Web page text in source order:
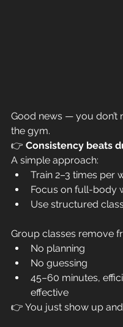
Good news — you don’t
the gym.
👉 Consistency beats
A simple approach:
Train 2–3 times per
Focus on full-body
Use structured
Group classes remove
No planning
No guessing
45–60 minutes,
effective
👉 You just show up